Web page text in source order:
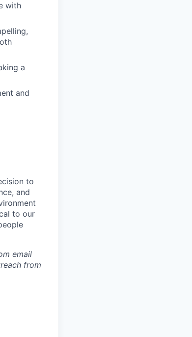
with
a
and
to
and
to our
email
from